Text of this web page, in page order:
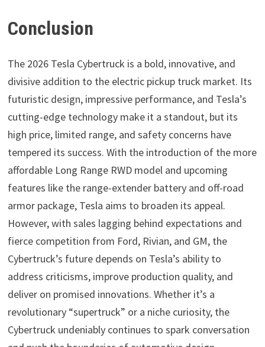
Conclusion
The 2026 Tesla Cybertruck is a bold, innovative, and
divisive addition to the electric pickup truck market. Its
futuristic design, impressive performance, and Tesla’s
cutting-edge technology make it a standout, but its
high price, limited range, and safety concerns have
tempered its success. With the introduction of the more
affordable Long Range RWD model and upcoming
features like the range-extender battery and off-road
armor package, Tesla aims to broaden its appeal.
However, with sales lagging behind expectations and
fierce competition from Ford, Rivian, and GM, the
Cybertruck’s future depends on Tesla’s ability to
address criticisms, improve production quality, and
deliver on promised innovations. Whether it’s a
revolutionary “supertruck” or a niche curiosity, the
Cybertruck undeniably continues to spark conversation